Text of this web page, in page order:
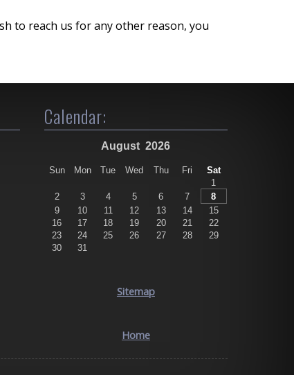
to reach us for any other reason, you
Calendar:
August 2026
Sun Mon Tue Wed Thu Fri
Sat
1
2
3 4 5 6 7
8
9
10 11 12 13 14
15
16
17 18 19 20 21
22
23
24 25 26 27 28
29
30
31
Sitemap
Home